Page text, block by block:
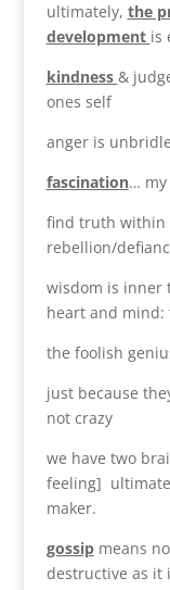
ultimately, the
development is
kindness &
ones self
anger is
fascination… my
find truth within
rebellion/
wisdom is inner
heart and mind:
the foolish
just because
not crazy
we have two
feeling]
maker.
gossipmeans
destructive as it